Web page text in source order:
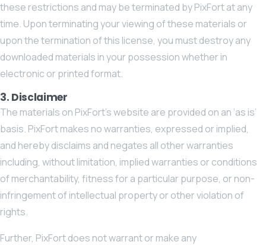
these restrictions and may be terminated by PixFort at any
time. Upon terminating your viewing of these materials or
upon the termination of this license, you must destroy any
downloaded materials in your possession whether in
electronic or printed format.
3. Disclaimer
The materials on PixFort’s website are provided on an ‘as is’
basis. PixFort makes no warranties, expressed or implied,
and hereby disclaims and negates all other warranties
including, without limitation, implied warranties or conditions
of merchantability, fitness for a particular purpose, or non-
infringement of intellectual property or other violation of
rights.
Further, PixFort does not warrant or make any